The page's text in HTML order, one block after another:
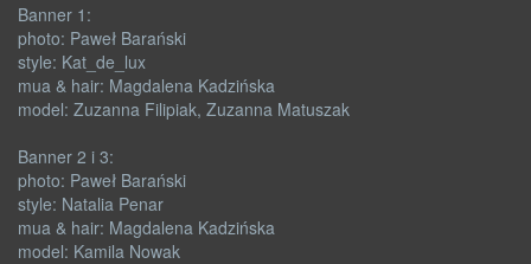
Banner 1:
photo: Paweł Barański
style: Kat_de_lux
mua & hair: Magdalena Kadzińska
model: Zuzanna Filipiak, Zuzanna Matuszak
Banner 2 i 3:
photo: Paweł Barański
style: Natalia Penar
mua & hair: Magdalena Kadzińska
model: Kamila Nowak